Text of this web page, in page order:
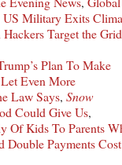
US Military Exits
Target the
Plan To Make
Even More
Law Says, Snow
Could Give Us,
Of Kids To Parents
Double Payments Cost